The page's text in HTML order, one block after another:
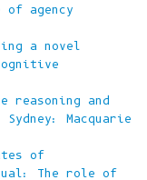
of agency
a novel
reasoning and
Macquarie
of
The role of